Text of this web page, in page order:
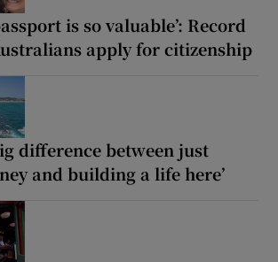
is so valuable’: Record
apply for citizenship
difference between just
and building a life here’